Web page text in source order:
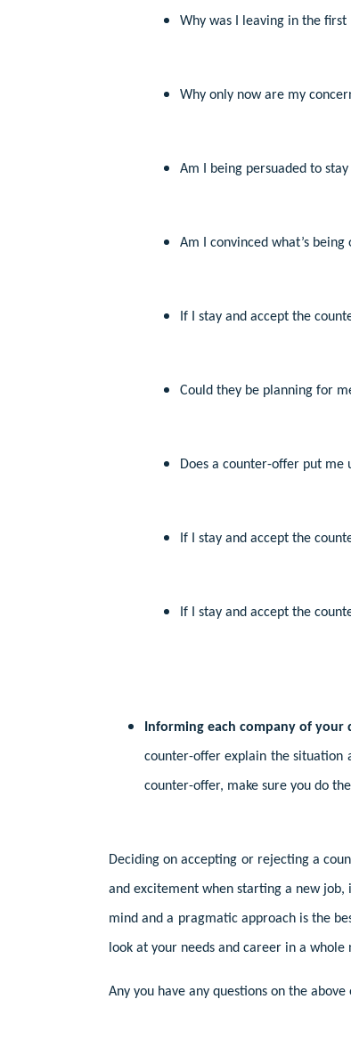
Why was I leaving in the first
Why only now are my
Am I being persuaded to
Am I convinced what’s
If I stay and accept the
Could they be planning for
Does a counter-offer put
If I stay and accept the
If I stay and accept the
Informing each company of your
counter-offer explain the situation
counter-offer, make sure you do
Deciding on accepting or rejecting a
and excitement when starting a new
mind and a pragmatic approach is the
look at your needs and career in a
Any you have any questions on the